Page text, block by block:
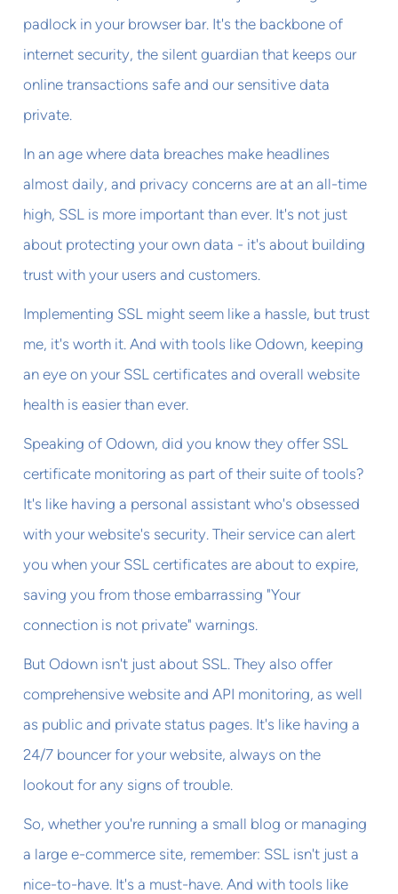
padlock in your browser bar. It's the backbone of
internet security, the silent guardian that keeps our
online transactions safe and our sensitive data
private.
In an age where data breaches make headlines
almost daily, and privacy concerns are at an all-time
high, SSL is more important than ever. It's not just
about protecting your own data - it's about building
trust with your users and customers.
Implementing SSL might seem like a hassle, but trust
me, it's worth it. And with tools like Odown, keeping
an eye on your SSL certificates and overall website
health is easier than ever.
Speaking of Odown, did you know they offer SSL
certificate monitoring as part of their suite of tools?
It's like having a personal assistant who's obsessed
with your website's security. Their service can alert
you when your SSL certificates are about to expire,
saving you from those embarrassing "Your
connection is not private" warnings.
But Odown isn't just about SSL. They also offer
comprehensive website and API monitoring, as well
as public and private status pages. It's like having a
24/7 bouncer for your website, always on the
lookout for any signs of trouble.
So, whether you're running a small blog or managing
a large e-commerce site, remember: SSL isn't just a
nice-to-have. It's a must-have. And with tools like